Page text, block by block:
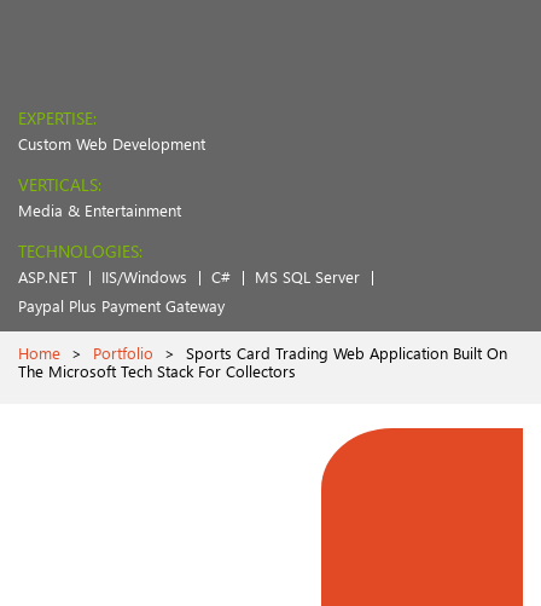
EXPERTISE:
Custom Web Development
VERTICALS:
Media & Entertainment
TECHNOLOGIES:
ASP.NET IIS/Windows C#
MS SQL Server
Paypal Plus Payment Gateway
Home > Portfolio >
Sports Card Trading Web Application Built On
The Microsoft Tech Stack For Collectors